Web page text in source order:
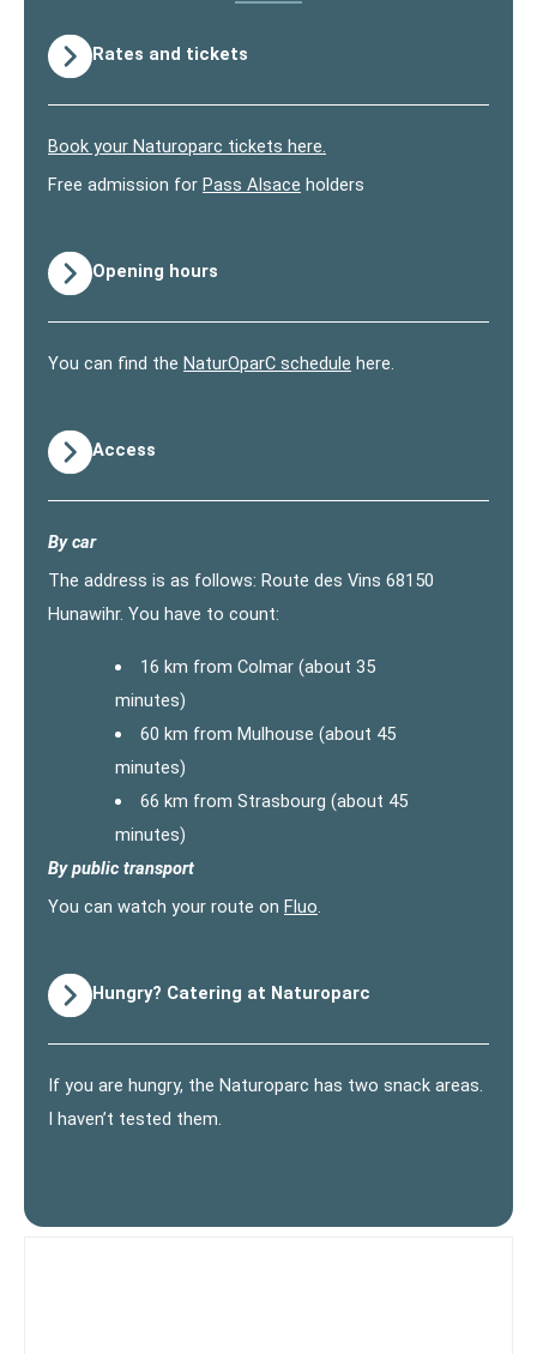
Rates and tickets
Book your Naturoparc tickets here.
Free admission for Pass Alsace holders
Opening hours
You can find the NaturOparC schedule here.
Access
By car
The address is as follows: Route des Vins 68150
Hunawihr. You have to count:
16 km from Colmar (about 35
minutes)
60 km from Mulhouse (about 45
minutes)
66 km from Strasbourg (about 45
minutes)
By public transport
You can watch your route on Fluo.
Hungry? Catering at Naturoparc
If you are hungry, the Naturoparc has two snack areas.
I haven’t tested them.